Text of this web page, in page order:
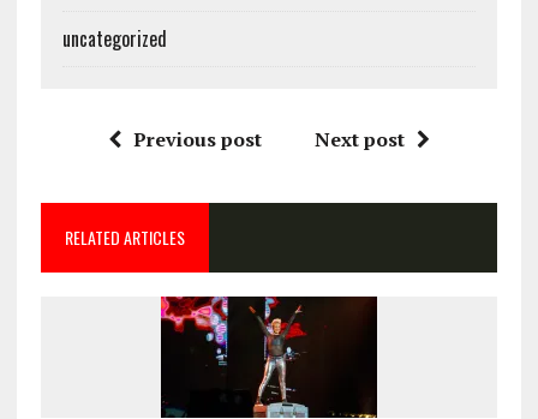
uncategorized
Previous post Next post
RELATED ARTICLES